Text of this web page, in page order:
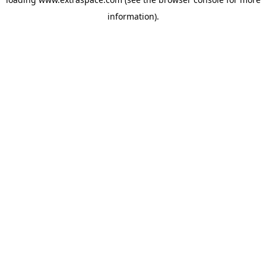
information).